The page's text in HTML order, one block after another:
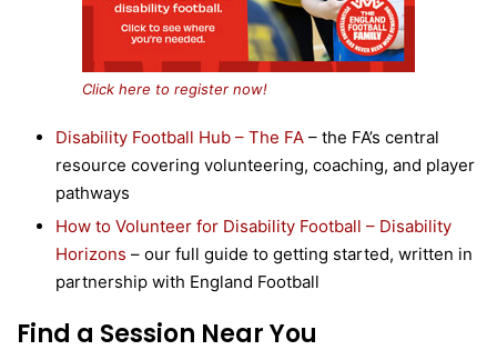
Click here to register now!
Disability Football Hub – The FA – the FA’s central
resource covering volunteering, coaching, and player
pathways
How to Volunteer for Disability Football – Disability
Horizons – our full guide to getting started, written in
partnership with England Football
Find a Session Near You